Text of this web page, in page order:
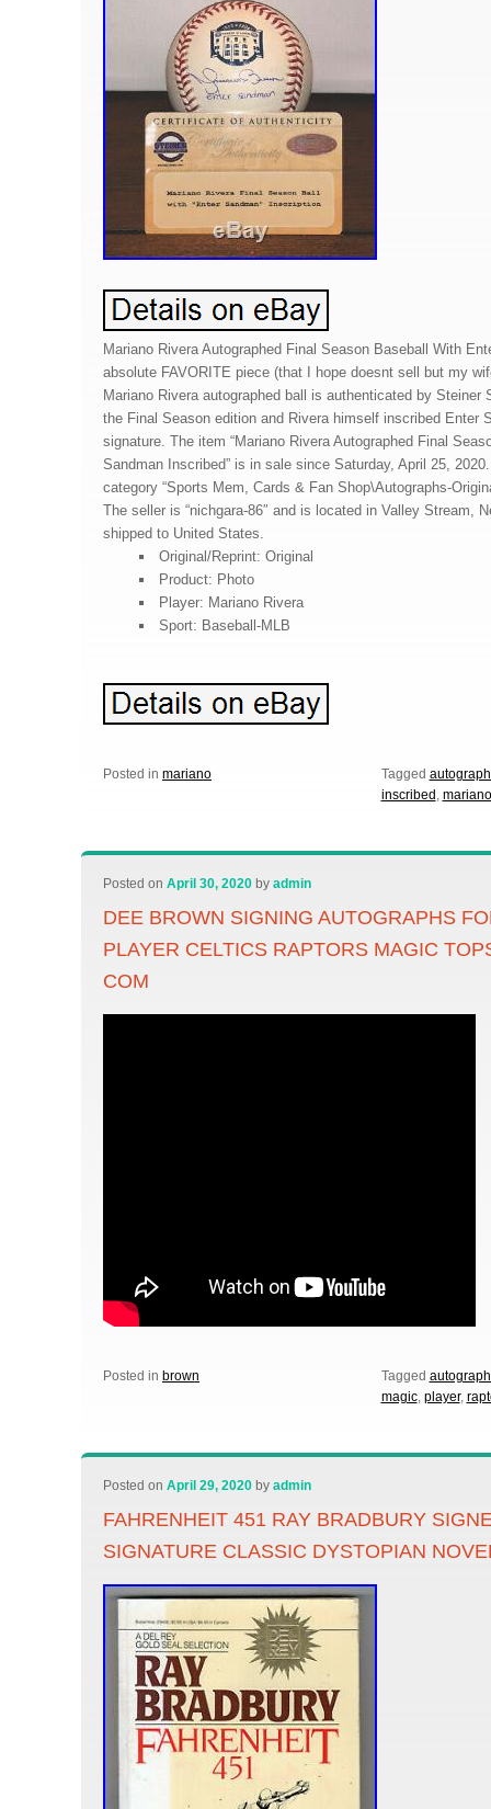
Mariano Rivera Autographed Final Season Baseball With
absolute FAVORITE piece (that I hope doesnt sell but my
Mariano Rivera autographed ball is authenticated by
the Final Season edition and Rivera himself inscribed Enter
signature. The item “Mariano Rivera Autographed Final
Sandman Inscribed” is in sale since Saturday, April 25,
category “Sports Mem, Cards & Fan Shop\Autographs-
The seller is “nichgara-86″ and is located in Valley Stream,
shipped to United States.
Original/Reprint: Original
Product: Photo
Player: Mariano Rivera
Sport: Baseball-MLB
Posted in mariano Tagged
inscribed , mariano
Posted onApril 30, 2020 byadmin
DEE BROWN SIGNING AUTOGRAPHS
PLAYER CELTICS RAPTORS MAGIC
COM
Posted in brown Tagged
magic, player,
Posted onApril 29, 2020 byadmin
FAHRENHEIT 451 RAY BRADBURY
SIGNATURE CLASSIC DYSTOPIAN